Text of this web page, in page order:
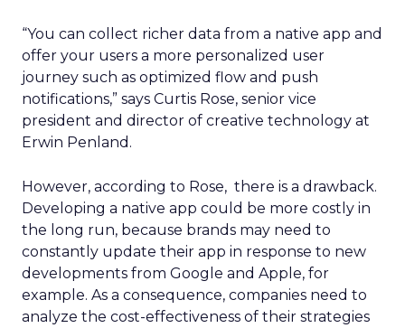
“You can collect richer data from a native app and
offer your users a more personalized user
journey such as optimized flow and push
notifications,” says Curtis Rose, senior vice
president and director of creative technology at
Erwin Penland.
However, according to Rose, there is a drawback.
Developing a native app could be more costly in
the long run, because brands may need to
constantly update their app in response to new
developments from Google and Apple, for
example. As a consequence, companies need to
analyze the cost-effectiveness of their strategies